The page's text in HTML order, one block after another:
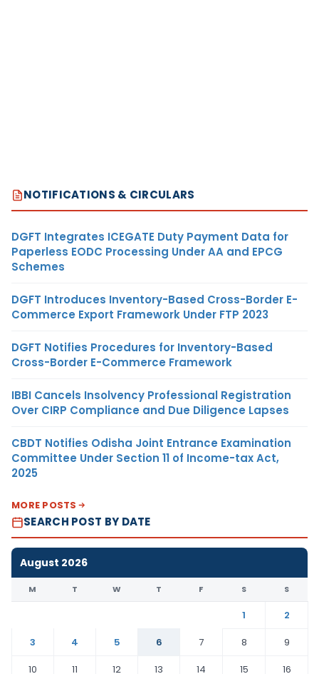
NOTIFICATIONS & CIRCULARS
DGFT Integrates ICEGATE Duty Payment Data for
Paperless EODC Processing Under AA and EPCG
Schemes
DGFT Introduces Inventory-Based Cross-Border E-
Commerce Export Framework Under FTP 2023
DGFT Notifies Procedures for Inventory-Based
Cross-Border E-Commerce Framework
IBBI Cancels Insolvency Professional Registration
Over CIRP Compliance and Due Diligence Lapses
CBDT Notifies Odisha Joint Entrance Examination
Committee Under Section 11 of Income-tax Act,
2025
MORE POSTS
SEARCH POST BY DATE
August 2026
M T W T F S S
1
2
3
4 5 6 7 8
9
10
11 12 13 14 15
16